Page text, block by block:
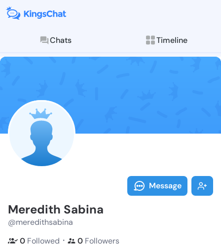
Chats Timeline
Follow
Explore posts &
Message
Meredith Sabina
@meredithsabina
0 Followed ・ 0 Followers